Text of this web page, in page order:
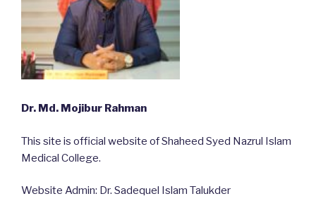
Dr. Md. Mojibur Rahman
This site is official website of Shaheed Syed Nazrul Islam
Medical College.
Website Admin: Dr. Sadequel Islam Talukder